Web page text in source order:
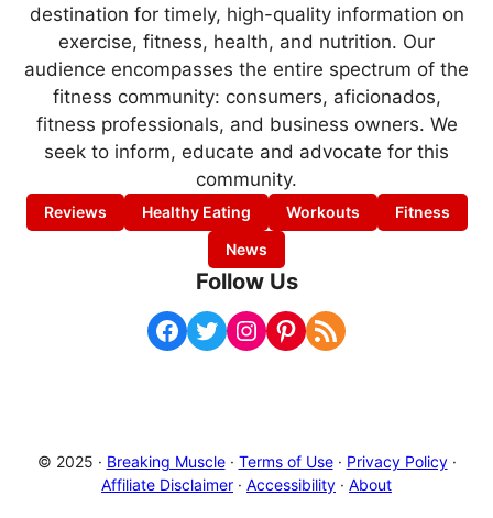
destination for timely, high-quality information on
exercise, fitness, health, and nutrition. Our
audience encompasses the entire spectrum of the
fitness community: consumers, aficionados,
fitness professionals, and business owners. We
seek to inform, educate and advocate for this
community.
Reviews Healthy Eating Workouts
Fitness
News
Follow Us
Facebook Twitter Instagram Pinterest RSS Feed
© 2025 · Breaking Muscle· Terms of Use· Privacy Policy·
Affiliate Disclaimer · Accessibility · About